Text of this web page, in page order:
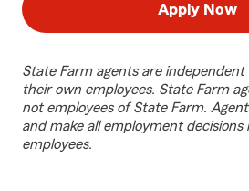
Apply Now
State Farm agents are
their own employees. State Farm
not employees of State Farm.
and make all employment decisions
employees.